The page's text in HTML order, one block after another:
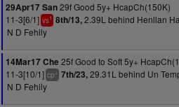
29Apr17 San29f Good 5y+ HcapCh(150K)
11-3[6/1] vs1 8th/13,2.39L behind Henllan
N D Fehily
14Mar17 Che 25f Good to Soft 5y+
11-3[10/1] cp+ 7th/23,29.31L behind Un
N D Fehily